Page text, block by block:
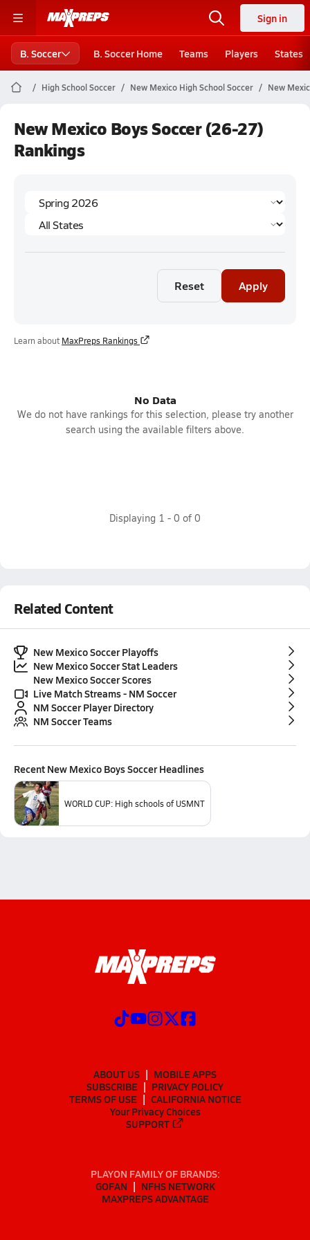
Sign in
B. Soccer B. Soccer Home Teams Players States
High School Soccer New Mexico High School Soccer New
New Mexico Boys Soccer (26-27)
Rankings
Reset Apply
Learn about MaxPreps Rankings
No Data
We do not have rankings for this selection, please try another
search using the available filters above.
Displaying 1 - 0 of 0
Related Content
New Mexico Soccer Playoffs
New Mexico Soccer Stat Leaders
New Mexico Soccer Scores
Live Match Streams - NM Soccer
NM Soccer Player Directory
NM Soccer Teams
Recent New Mexico Boys SoccerHeadlines
WORLD CUP: High schools of USMNT
ABOUT US
MOBILE APPS
SUBSCRIBE
PRIVACY POLICY
TERMS OF USE
CALIFORNIA NOTICE
Your Privacy Choices
SUPPORT
PLAYON FAMILY OF BRANDS:
GOFAN
NFHS NETWORK
MAXPREPS ADVANTAGE